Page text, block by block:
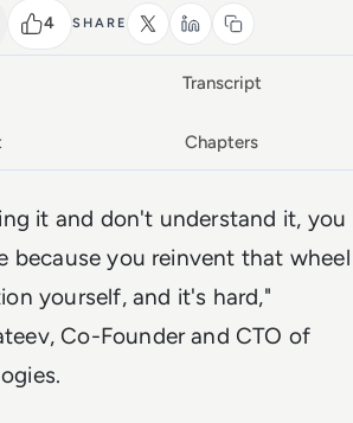
4 SHARE
Transcript
Chapters
it and don't understand it, you
because you reinvent that wheel
yourself, and it's hard,"
Co-Founder and CTO of